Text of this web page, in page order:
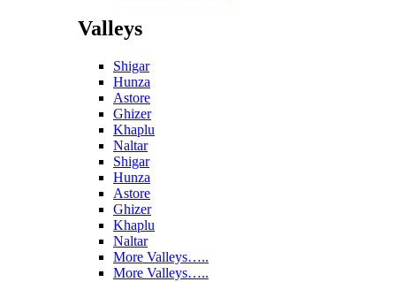
Valleys
Shigar
Hunza
Astore
Ghizer
Khaplu
Naltar
Shigar
Hunza
Astore
Ghizer
Khaplu
Naltar
More Valleys…..
More Valleys…..